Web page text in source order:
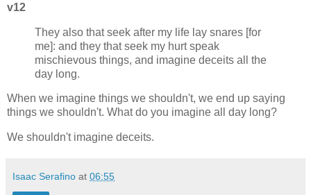
v12
They also that seek after my life lay snares [for
me]: and they that seek my hurt speak
mischievous things, and imagine deceits all the
day long.
When we imagine things we shouldn't, we end up saying
things we shouldn't. What do you imagine all day long?
We shouldn't imagine deceits.
Isaac Serafino at 06:55